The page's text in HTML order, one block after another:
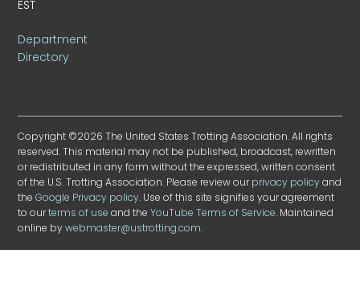
EST
Department
Directory
Copyright ©2026 The United States Trotting Association. All rights
reserved. This material may not be published, broadcast, rewritten
or redistributed in any form without the expressed, written consent
of the U.S. Trotting Association. Please review ourprivacy policyand
theGoogle Privacy policy. Use of this site signifies your agreement
to ourterms of use and theYouTube Terms of Service. Maintained
online bywebmaster@ustrotting.com.